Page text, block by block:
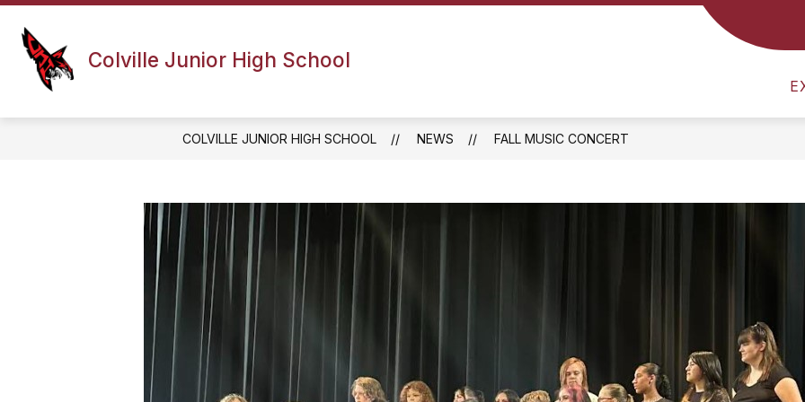
Skip
content
Colville Junior High School
PRINCIPAL'S MESSAGE SCHOOL SUPPLY LIST
COLVILLE JUNIOR HIGH SCHOOL NEWS FALL MUSIC CONCERT